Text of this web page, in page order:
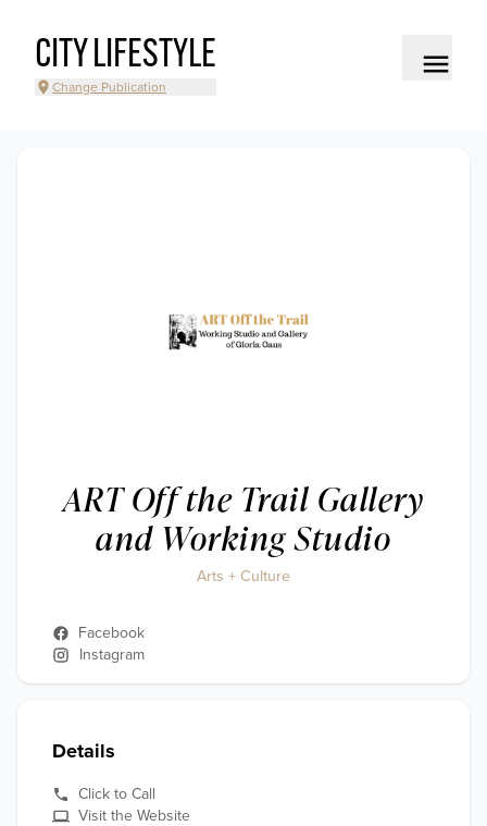
CITY LIFESTYLE
Change Publication
ART Off the Trail Gallery
and Working Studio
Arts + Culture
Facebook
Instagram
Details
Click to Call
Visit the Website